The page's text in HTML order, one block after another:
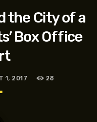
the City of a
Box Office
1, 2017 28